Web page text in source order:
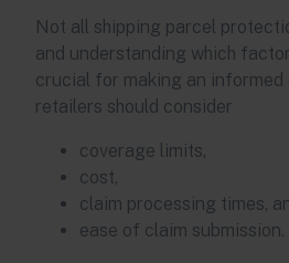
Not all shipping parcel
and understanding which
crucial for making an informed
retailers should consider
coverage limits,
cost,
claim processing times,
ease of claim submission.